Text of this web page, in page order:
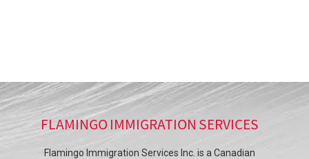
FLAMINGO IMMIGRATION SERVICES
Flamingo Immigration Services Inc. is a Canadian